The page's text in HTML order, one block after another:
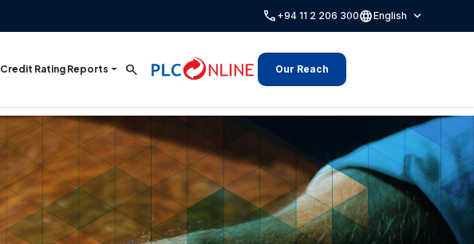
call +94 11 2 206 300languageEnglish expand_more
Credit Rating Reports search Our Reach